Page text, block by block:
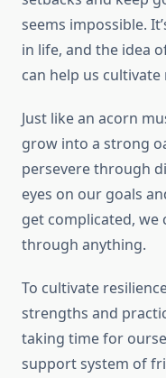
seems impossible.
in life, and the idea
can help us
Just like an acorn
grow into a strong
persevere through
eyes on our goals
get complicated,
through anything.
To cultivate
strengths and
taking time for
support system of